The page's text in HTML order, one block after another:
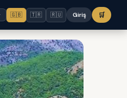
🇬🇧 🇹🇷 🇷🇺 Giriş 🛒